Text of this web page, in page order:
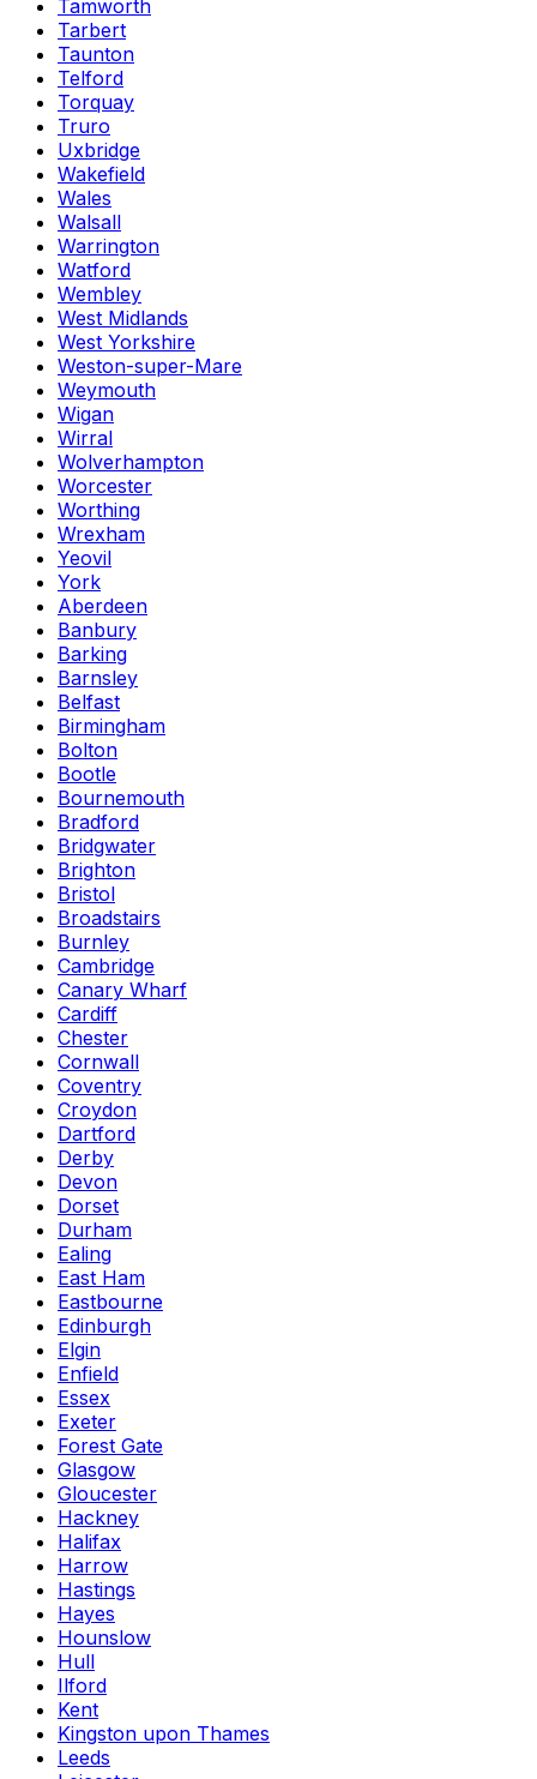
Tamworth
Tarbert
Taunton
Telford
Torquay
Truro
Uxbridge
Wakefield
Wales
Walsall
Warrington
Watford
Wembley
West Midlands
West Yorkshire
Weston-super-Mare
Weymouth
Wigan
Wirral
Wolverhampton
Worcester
Worthing
Wrexham
Yeovil
York
Aberdeen
Banbury
Barking
Barnsley
Belfast
Birmingham
Bolton
Bootle
Bournemouth
Bradford
Bridgwater
Brighton
Bristol
Broadstairs
Burnley
Cambridge
Canary Wharf
Cardiff
Chester
Cornwall
Coventry
Croydon
Dartford
Derby
Devon
Dorset
Durham
Ealing
East Ham
Eastbourne
Edinburgh
Elgin
Enfield
Essex
Exeter
Forest Gate
Glasgow
Gloucester
Hackney
Halifax
Harrow
Hastings
Hayes
Hounslow
Hull
Ilford
Kent
Kingston upon Thames
Leeds